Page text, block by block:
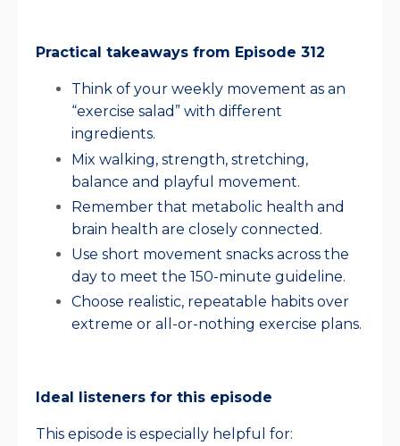
Practical takeaways from Episode 312
Think of your weekly movement as an
“exercise salad” with different
ingredients.
Mix walking, strength, stretching,
balance and playful movement.
Remember that metabolic health and
brain health are closely connected.
Use short movement snacks across the
day to meet the 150-minute guideline.
Choose realistic, repeatable habits over
extreme or all-or-nothing exercise plans.
Ideal listeners for this episode
This episode is especially helpful for: